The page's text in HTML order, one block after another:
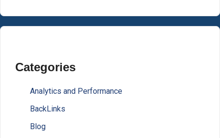
Categories
Analytics and Performance
BackLinks
Blog